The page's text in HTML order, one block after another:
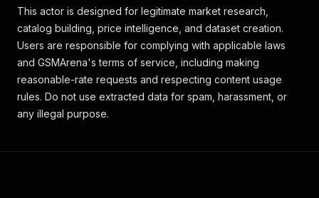
This actor is designed for legitimate market research,
catalog building, price intelligence, and dataset creation.
Users are responsible for complying with applicable laws
and GSMArena's terms of service, including making
reasonable-rate requests and respecting content usage
rules. Do not use extracted data for spam, harassment, or
any illegal purpose.